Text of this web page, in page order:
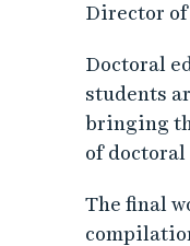
Director of
Doctoral
students
bringing
of doctoral
The final